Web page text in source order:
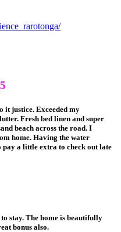
it justice. Exceeded my
Fresh bed linen and super
beach across the road. I
home. Having the water
pay a little extra to check out late
stay. The home is beautifully
bonus also.